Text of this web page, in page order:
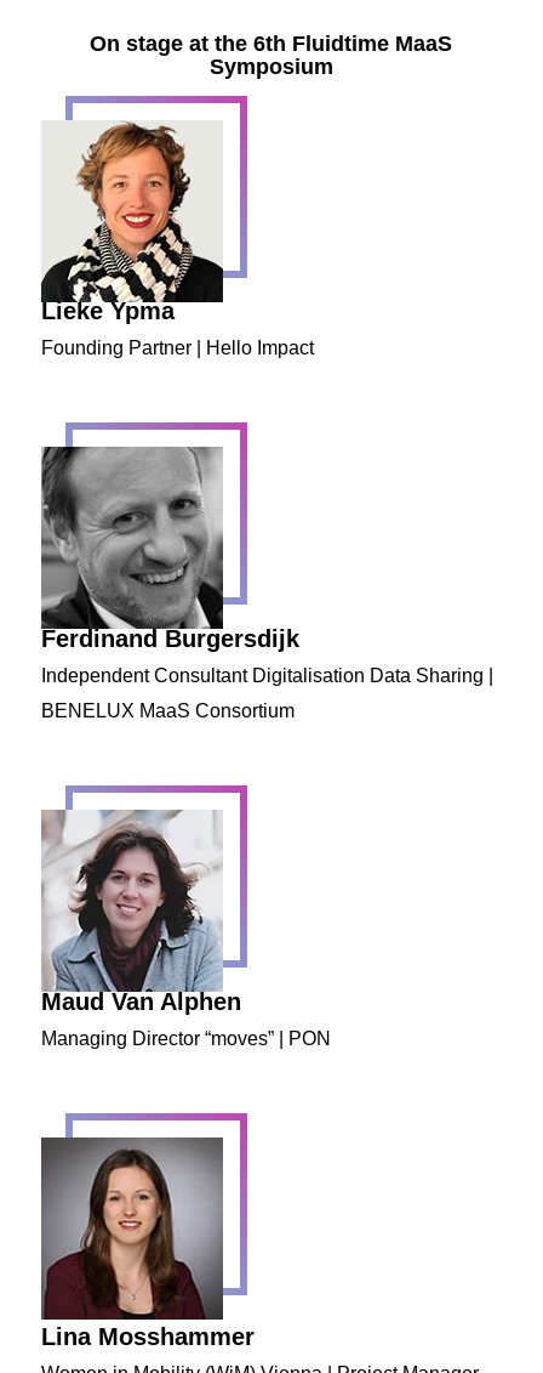
On stage at the 6th Fluidtime MaaS
Symposium
Lieke Ypma
Founding Partner | Hello Impact
Ferdinand Burgersdijk
Independent Consultant Digitalisation Data Sharing |
BENELUX MaaS Consortium
Maud Van Alphen
Managing Director “moves” | PON
Lina Mosshammer